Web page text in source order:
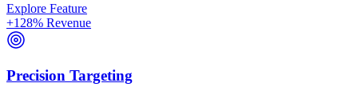
Explore Feature
+128% Revenue
Precision Targeting